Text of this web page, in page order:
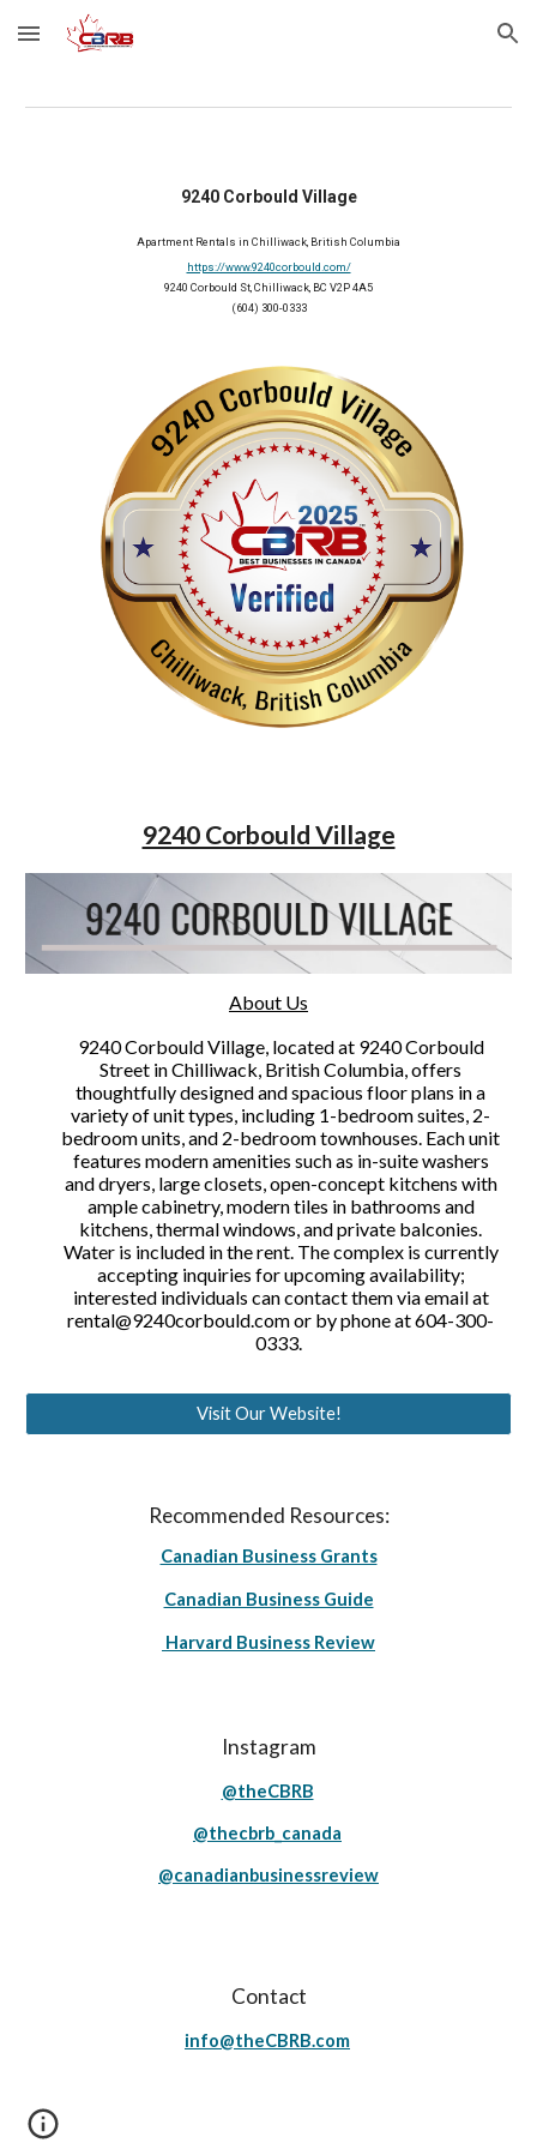
Skip to main content Skip to navigation
9240 Corbould Village
Apartment Rentals in Chilliwack, British Columbia
https://www.9240corbould.com/
9240 Corbould St, Chilliwack, BC V2P 4A5
(604) 300-0333
9240 Corbould Village
About Us
9240 Corbould Village, located at 9240 Corbould
Street in Chilliwack, British Columbia, offers
thoughtfully designed and spacious floor plans in a
variety of unit types, including 1-bedroom suites, 2-
bedroom units, and 2-bedroom townhouses. Each unit
features modern amenities such as in-suite washers
and dryers, large closets, open-concept kitchens with
ample cabinetry, modern tiles in bathrooms and
kitchens, thermal windows, and private balconies.
Water is included in the rent. The complex is currently
accepting inquiries for upcoming availability;
interested individuals can contact them via email at
rental@9240corbould.com or by phone at 604-300-
0333.
Visit Our Website!
Recommended Resources:
Canadian Business Grants
Canadian Business Guide
Harvard Business Review
Instagram
@theCBRB
@thecbrb_canada
@canadianbusinessreview
Contact
info@theCBRB.com